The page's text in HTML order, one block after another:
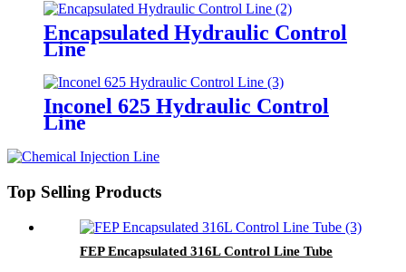
Encapsulated Hydraulic Control
Line
Inconel 625 Hydraulic Control
Line
Top Selling Products
FEP Encapsulated 316L Control Line Tube